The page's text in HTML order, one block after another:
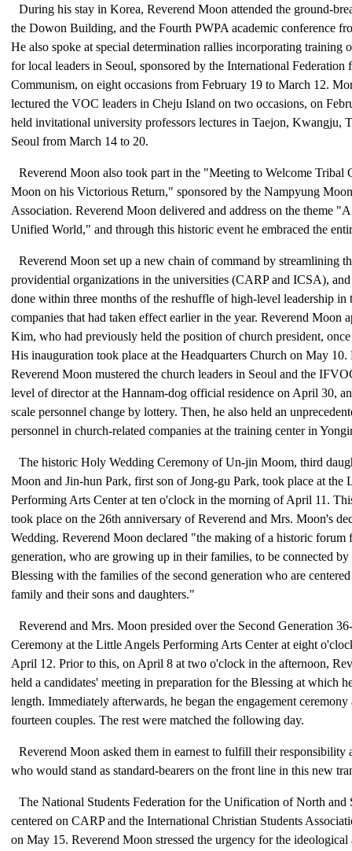
During his stay in Korea, Reverend Moon attended the ground-
the Dowon Building, and the Fourth PWPA academic conference
He also spoke at special determination rallies incorporating training
for local leaders in Seoul, sponsored by the International
Communism, on eight occasions from February 19 to March 12.
lectured the VOC leaders in Cheju Island on two occasions, on
held invitational university professors lectures in Taejon, Kwangju,
Seoul from March 14 to 20.
Reverend Moon also took part in the "Meeting to Welcome Tribal
Moon on his Victorious Return," sponsored by the Nampyung
Association. Reverend Moon delivered and address on the theme
Unified World," and through this historic event he embraced the
Reverend Moon set up a new chain of command by streamlining
providential organizations in the universities (CARP and ICSA),
done within three months of the reshuffle of high-level leadership in
companies that had taken effect earlier in the year. Reverend Moon
Kim, who had previously held the position of church president,
His inauguration took place at the Headquarters Church on May 10.
Reverend Moon mustered the church leaders in Seoul and the
level of director at the Hannam-dog official residence on April 30,
scale personnel change by lottery. Then, he also held an
personnel in church-related companies at the training center in
The historic Holy Wedding Ceremony of Un-jin Moom, third
Moon and Jin-hun Park, first son of Jong-gu Park, took place at the
Performing Arts Center at ten o'clock in the morning of April 11.
took place on the 26th anniversary of Reverend and Mrs. Moon's
Wedding. Reverend Moon declared "the making of a historic forum
generation, who are growing up in their families, to be connected
Blessing with the families of the second generation who are
family and their sons and daughters."
Reverend and Mrs. Moon presided over the Second Generation
Ceremony at the Little Angels Performing Arts Center at eight
April 12. Prior to this, on April 8 at two o'clock in the afternoon,
held a candidates' meeting in preparation for the Blessing at which
length. Immediately afterwards, he began the engagement ceremony
fourteen couples. The rest were matched the following day.
Reverend Moon asked them in earnest to fulfill their responsibility
who would stand as standard-bearers on the front line in this new
The National Students Federation for the Unification of North and
centered on CARP and the International Christian Students
on May 15. Reverend Moon stressed the urgency for the ideological